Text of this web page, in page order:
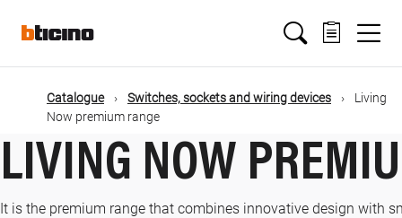
mainMain
navigation
Catalogue Switches, sockets and wiring devices
Living
Now premium range
LIVING NOW
It is the premium range that combines innovative design with